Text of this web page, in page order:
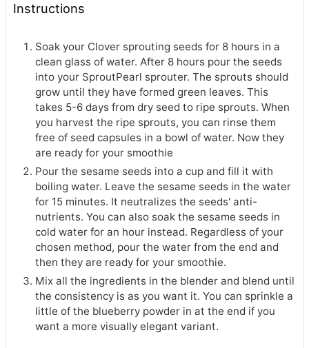
Instructions
Soak your Clover sprouting seeds for 8 hours in a
clean glass of water. After 8 hours pour the seeds
into your SproutPearl sprouter. The sprouts should
grow until they have formed green leaves. This
takes 5-6 days from dry seed to ripe sprouts. When
you harvest the ripe sprouts, you can rinse them
free of seed capsules in a bowl of water. Now they
are ready for your smoothie
Pour the sesame seeds into a cup and fill it with
boiling water. Leave the sesame seeds in the water
for 15 minutes. It neutralizes the seeds' anti-
nutrients. You can also soak the sesame seeds in
cold water for an hour instead. Regardless of your
chosen method, pour the water from the end and
then they are ready for your smoothie.
Mix all the ingredients in the blender and blend until
the consistency is as you want it. You can sprinkle a
little of the blueberry powder in at the end if you
want a more visually elegant variant.